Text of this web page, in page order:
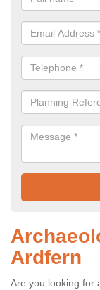
Ardfern
Are you looking for